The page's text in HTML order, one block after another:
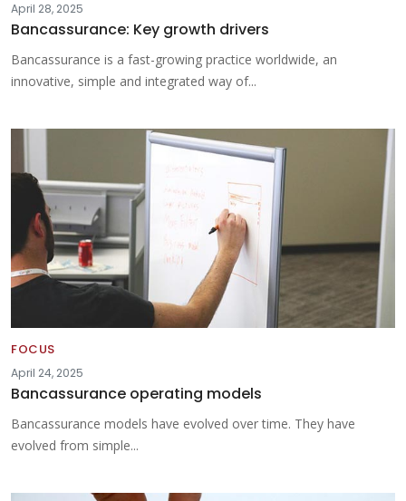
April 28, 2025
Bancassurance: Key growth drivers
Bancassurance is a fast-growing practice worldwide, an
innovative, simple and integrated way of...
FOCUS
April 24, 2025
Bancassurance operating models
Bancassurance models have evolved over time. They have
evolved from simple...